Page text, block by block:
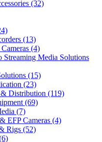
(32)
(13)
(4)
Streaming Media Solutions
(15)
(23)
& Distribution (119)
(69)
(7)
EFP Cameras (4)
Rigs (52)